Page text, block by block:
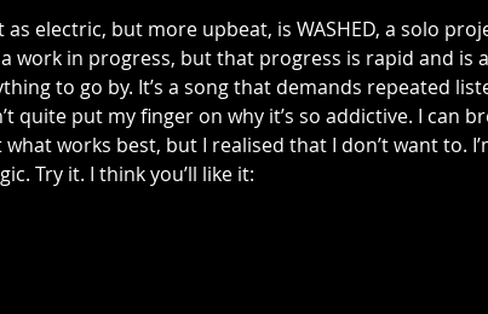
as electric, but more upbeat, is WASHED, a solo
a work in progress, but that progress is rapid and is
to go by. It’s a song that demands repeated
quite put my finger on why it’s so addictive. I can
what works best, but I realised that I don’t want to.
Try it. I think you’ll like it: